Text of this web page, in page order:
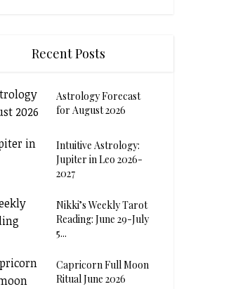
Recent Posts
Astrology Forecast
for August 2026
Intuitive Astrology:
Jupiter in Leo 2026-
2027
Nikki’s Weekly Tarot
Reading: June 29-July
5...
Capricorn Full Moon
Ritual June 2026